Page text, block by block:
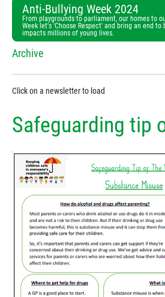
Anti-Bullying Week 2024
From playgrounds to parliament, our homes to
Week let's 'Choose Respect' and bring an end
impacts millions of young lives.
Archive
Click on a newsletter to load
Safeguarding tip